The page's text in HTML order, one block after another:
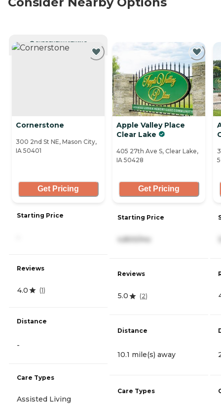
CURRENTLY VIEWING
Cornerstone
300 2nd St NE, Mason City,
IA 50401
Get Pricing
Starting Price
Reviews
4.0 (1)
Distance
-
Care Types
Assisted Living
Apple Valley Place
Clear Lake
405 27th Ave S, Clear Lake,
IA 50428
Get Pricing
Starting Price
4,800/mo
Reviews
5.0 (2)
Distance
10.1 mile(s) away
Care Types